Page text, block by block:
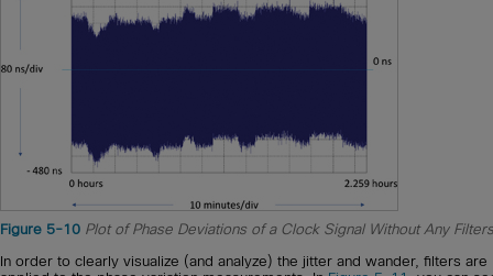
Figure 5-10 Plot of Phase Deviations of a Clock Signal Without Any Filters
In order to clearly visualize (and analyze) the jitter and wander, filters are